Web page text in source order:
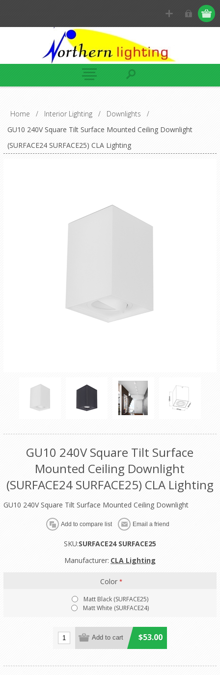
Home / Interior Lighting / Downlights
/
GU10 240V Square Tilt Surface Mounted Ceiling Downlight
(SURFACE24 SURFACE25) CLA Lighting
GU10 240V Square Tilt Surface
Mounted Ceiling Downlight
(SURFACE24 SURFACE25) CLA Lighting
GU10 240V Square Tilt Surface Mounted Ceiling Downlight
SKU:SURFACE24 SURFACE25
Manufacturer: CLA Lighting
Color*
Matt Black (SURFACE25)
Matt White (SURFACE24)
$53.00